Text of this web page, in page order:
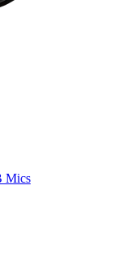
Mics